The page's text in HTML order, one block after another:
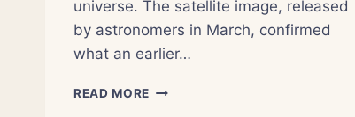
universe. The satellite image, released
by astronomers in March, confirmed
what an earlier…
READ MORE LOPSIDED